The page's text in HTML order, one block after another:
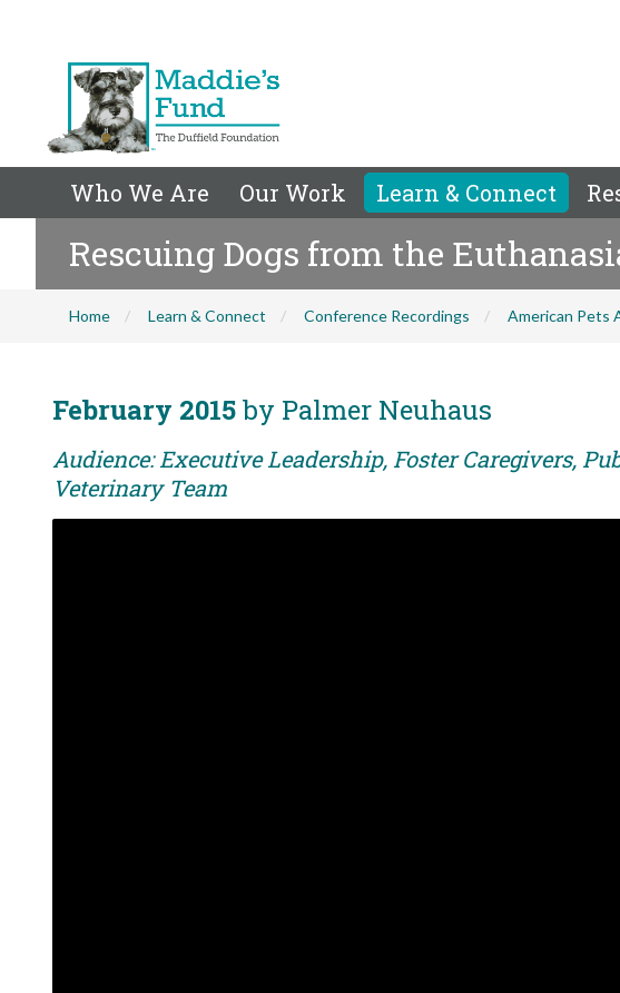
Who We Are Our Work Learn & Connect
Rescuing Dogs from the
Home Learn & Connect Conference Recordings American Pets
February 2015by Palmer Neuhaus
Audience: Executive Leadership, Foster Caregivers,
Veterinary Team